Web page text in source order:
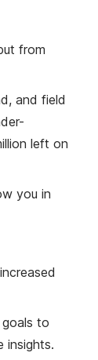
from
and field
left on
you in
to
insights.